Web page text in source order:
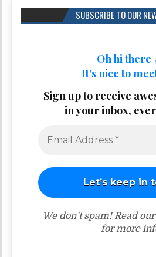
SUBSCRIBE TO OUR
Oh hi there
It’s nice to
Sign up to receive
in your inbox,
We don’t spam! Read our
for more